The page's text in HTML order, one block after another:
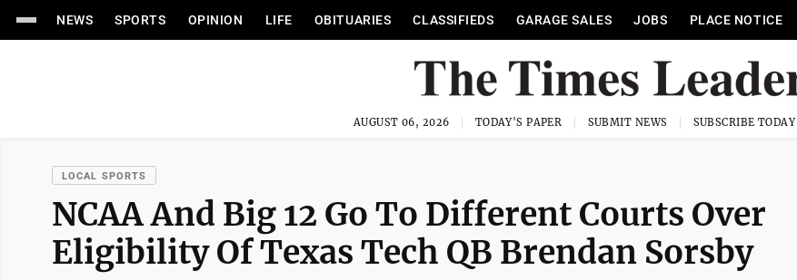
NEWS SPORTS OPINION LIFE OBITUARIES CLASSIFIEDS GARAGE SALES JOBS PLACE NOTICE
AUGUST 06, 2026 TODAY'S PAPER SUBMIT NEWS SUBSCRIBE TODAY
LOCAL SPORTS
NCAA And Big 12 Go To Different Courts Over
Eligibility Of Texas Tech QB Brendan Sorsby